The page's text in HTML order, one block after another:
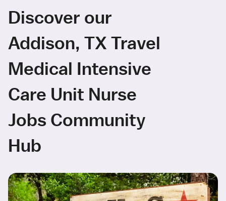
Discover our
Addison, TX Travel
Medical Intensive
Care Unit Nurse
Jobs Community
Hub